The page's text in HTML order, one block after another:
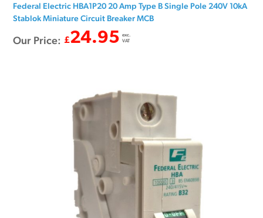
Federal Electric HBA1P20 20 Amp Type B Single Pole 240V 10kA
Stablok Miniature Circuit Breaker MCB
Our Price: £24.95 exc.
VAT